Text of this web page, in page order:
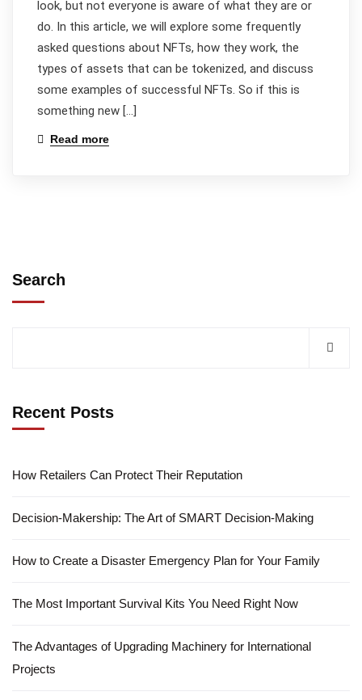
look, but not everyone is aware of what they are or
do. In this article, we will explore some frequently
asked questions about NFTs, how they work, the
types of assets that can be tokenized, and discuss
some examples of successful NFTs. So if this is
something new […]
Read more
Search
Recent Posts
How Retailers Can Protect Their Reputation
Decision-Makership: The Art of SMART Decision-Making
How to Create a Disaster Emergency Plan for Your Family
The Most Important Survival Kits You Need Right Now
The Advantages of Upgrading Machinery for International
Projects